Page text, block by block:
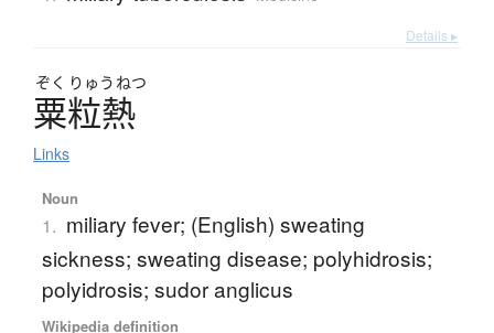
Details ▸
ぞく りゅう ねつ
粟粒熱
Links
Noun
1. miliary fever; (English) sweating
sickness; sweating disease; polyhidrosis;
polyidrosis; sudor anglicus
Wikipedia definition